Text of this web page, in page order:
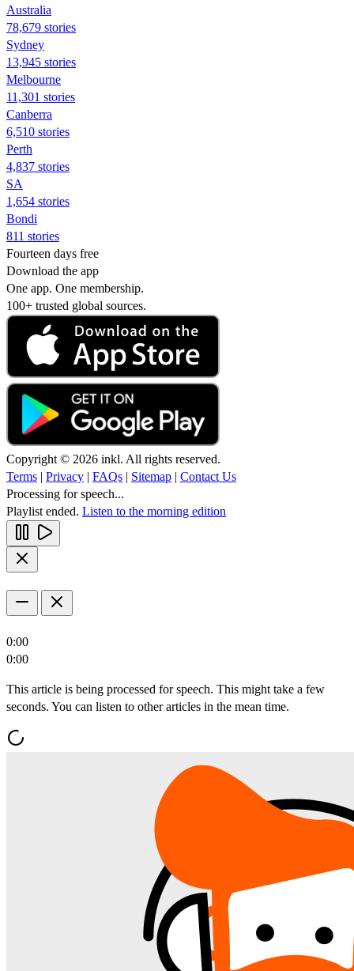
Australia
78,679 stories
Sydney
13,945 stories
Melbourne
11,301 stories
Canberra
6,510 stories
Perth
4,837 stories
SA
1,654 stories
Bondi
811 stories
Fourteen days free
Download the app
One app. One membership.
100+ trusted global sources.
Copyright © 2026 inkl. All rights reserved.
Terms | Privacy | FAQs | Sitemap | Contact Us
Processing for speech...
Playlist ended. Listen to the morning edition
0:00
0:00
This article is being processed for speech. This might take a few
seconds. You can listen to other articles in the mean time.